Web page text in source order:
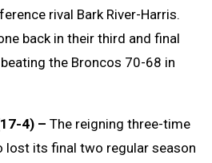
rival Bark River-Harris.
back in their third and final
the Broncos 70-68 in
4) – The reigning three-time
lost its final two regular season